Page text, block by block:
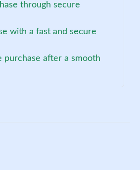
through secure
with a fast and secure
purchase after a smooth